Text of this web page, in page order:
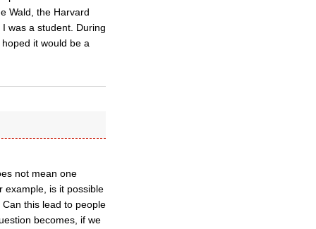
Wald, the Harvard
was a student. During
it would be a
not mean one
example, is it possible
this lead to people
becomes, if we